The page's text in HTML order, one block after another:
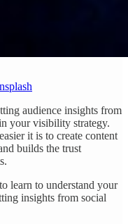
audience insights from
your visibility strategy.
it is to create content
builds the trust
learn to understand your
insights from social